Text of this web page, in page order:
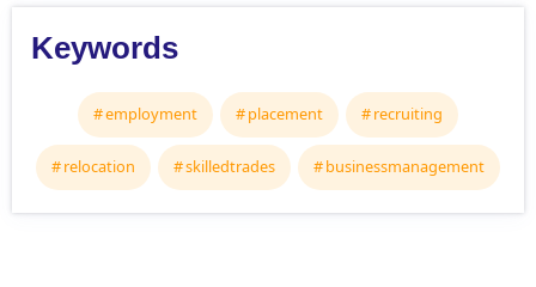
Keywords
employment placement recruiting
relocation skilledtrades businessmanagement